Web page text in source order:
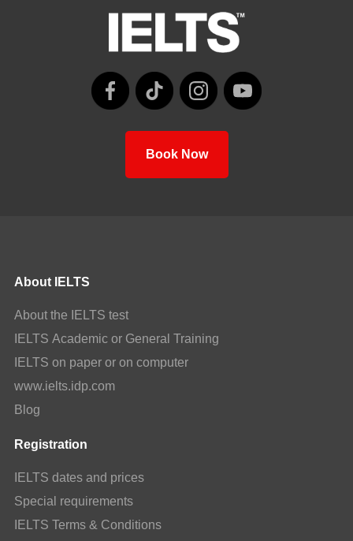
Book Now
About IELTS
About the IELTS test
IELTS Academic or General Training
IELTS on paper or on computer
www.ielts.idp.com
Blog
Registration
IELTS dates and prices
Special requirements
IELTS Terms & Conditions